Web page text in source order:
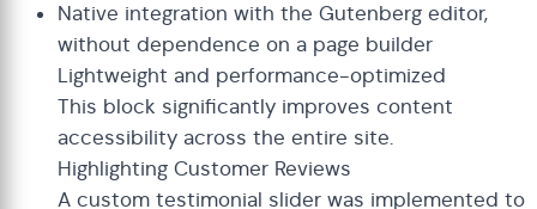
Native integration with the Gutenberg editor,
without dependence on a page builder
Lightweight and performance-optimized
This block significantly improves content
accessibility across the entire site.
Highlighting Customer Reviews
A custom testimonial slider was implemented to